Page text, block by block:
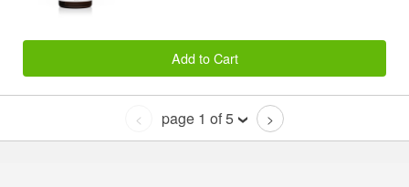
Add to Cart
< page 1 of 5 >